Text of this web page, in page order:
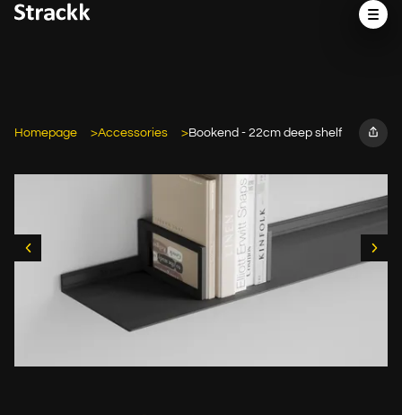
Homepage Accessories Bookend - 22cm deep shelf